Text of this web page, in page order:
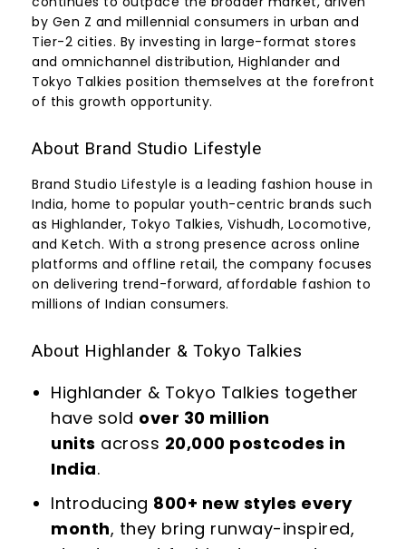
by Gen Z and millennial consumers in urban and
Tier-2 cities. By investing in large-format stores
and omnichannel distribution, Highlander and
Tokyo Talkies position themselves at the forefront
of this growth opportunity.
About Brand Studio Lifestyle
Brand Studio Lifestyle is a leading fashion house in
India, home to popular youth-centric brands such
as Highlander, Tokyo Talkies, Vishudh, Locomotive,
and Ketch. With a strong presence across online
platforms and offline retail, the company focuses
on delivering trend-forward, affordable fashion to
millions of Indian consumers.
About Highlander & Tokyo Talkies
Highlander & Tokyo Talkies together
have sold over 30 million
units across 20,000 postcodes in
India.
Introducing 800+ new styles every
month, they bring runway-inspired,